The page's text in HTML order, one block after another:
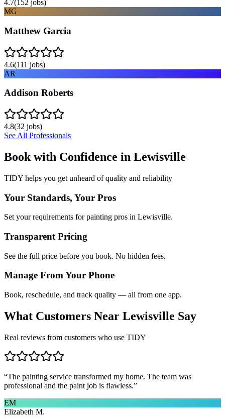
4.7(152 jobs)
MG
Matthew Garcia
4.6(111 jobs)
AR
Addison Roberts
4.8(32 jobs)
See All Professionals
Book with Confidence in Lewisville
TIDY helps you get unheard of quality and reliability
Your Standards, Your Pros
Set your requirements for painting pros in Lewisville.
Transparent Pricing
See the full price before you book. No hidden fees.
Manage From Your Phone
Book, reschedule, and track quality — all from one app.
What Customers Near Lewisville Say
Real reviews from customers who use TIDY
“The painting service transformed my home. The team was
professional and the paint job is flawless.”
EM
Elizabeth M.